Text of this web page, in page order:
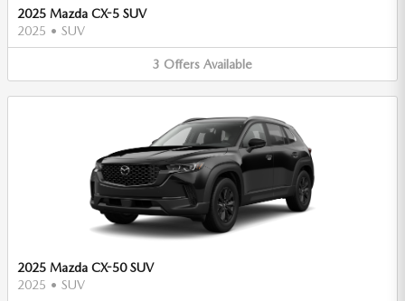
2025 Mazda CX-5 SUV
2025 • SUV
3 Offers Available
2025 Mazda CX-50 SUV
2025 • SUV